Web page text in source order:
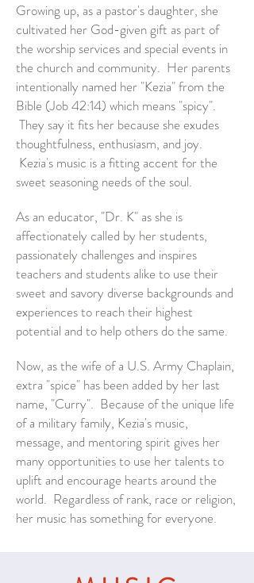
Growing up, as a pastor's daughter, she
cultivated her God-given gift as part of
the worship services and special events in
the church and community. Her parents
intentionally named her "Kezia" from the
Bible (Job 42:14) which means "spicy".
They say it fits her because she exudes
thoughtfulness, enthusiasm, and joy.
Kezia's music is a fitting accent for the
sweet seasoning needs of the soul.
As an educator, "Dr. K" as she is
affectionately called by her students,
passionately challenges and inspires
teachers and students alike to use their
sweet and savory diverse backgrounds and
experiences to reach their highest
potential and to help others do the same.
Now, as the wife of a U.S. Army Chaplain,
extra "spice" has been added by her last
name, "Curry". Because of the unique life
of a military family, Kezia's music,
message, and mentoring spirit gives her
many opportunities to use her talents to
uplift and encourage hearts around the
world. Regardless of rank, race or religion,
her music has something for everyone.